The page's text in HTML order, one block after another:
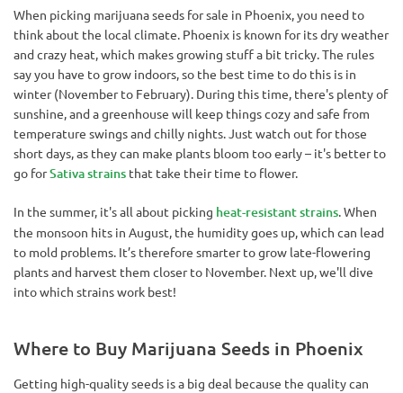
When picking marijuana seeds for sale in Phoenix, you need to
think about the local climate. Phoenix is known for its dry weather
and crazy heat, which makes growing stuff a bit tricky. The rules
say you have to grow indoors, so the best time to do this is in
winter (November to February). During this time, there's plenty of
sunshine, and a greenhouse will keep things cozy and safe from
temperature swings and chilly nights. Just watch out for those
short days, as they can make plants bloom too early – it's better to
go forSativa strains that take their time to flower.
In the summer, it's all about picking heat-resistant strains . When
the monsoon hits in August, the humidity goes up, which can lead
to mold problems. It’s therefore smarter to grow late-flowering
plants and harvest them closer to November. Next up, we'll dive
into which strains work best!
Where to Buy Marijuana Seeds in Phoenix
Getting high-quality seeds is a big deal because the quality can